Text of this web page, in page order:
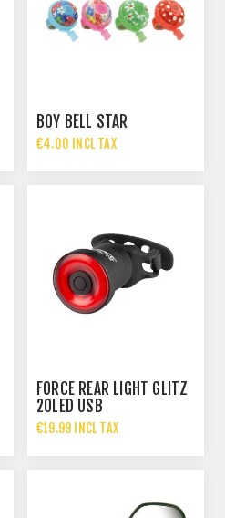
BOY BELL STAR
€4.00 INCL TAX
FORCE REAR LIGHT GLITZ
20LED USB
€19.99 INCL TAX